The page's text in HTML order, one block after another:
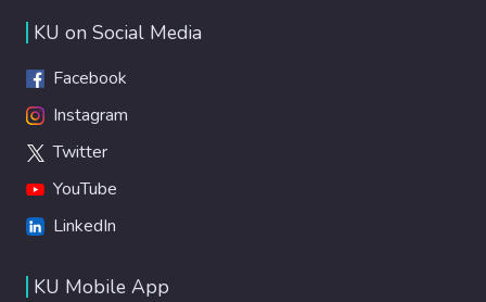
KU on Social Media
Facebook
Instagram
Twitter
YouTube
LinkedIn
KU Mobile App